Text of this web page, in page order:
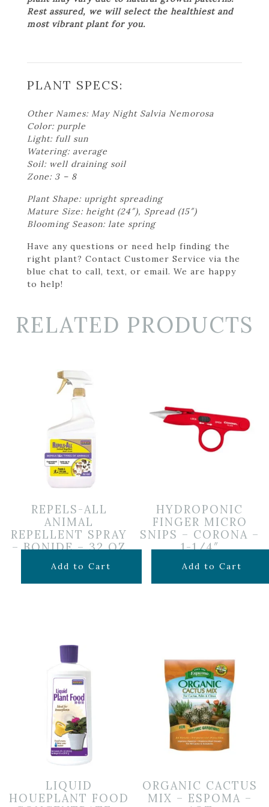
Rest assured, we will select the healthiest and
most vibrant plant for you.
PLANT SPECS:
Other Names: May Night Salvia Nemorosa
Color: purple
Light: full sun
Watering: average
Soil: well draining soil
Zone: 3 – 8
Plant Shape: upright spreading
Mature Size: height (24″), Spread (15″)
Blooming Season: late spring
Have any questions or need help finding the
right plant? Contact Customer Service via the
blue chat to call, text, or email. We are happy
to help!
RELATED PRODUCTS
REPELS-ALL
ANIMAL
REPELLENT SPRAY
– BONIDE – 32 OZ
$19.99
Add to Cart
HYDROPONIC
FINGER MICRO
SNIPS – CORONA –
1-1/4″
$9.99
Add to Cart
LIQUID
HOUEPLANT FOOD
ORGANIC CACTUS
MIX – ESPOMA –